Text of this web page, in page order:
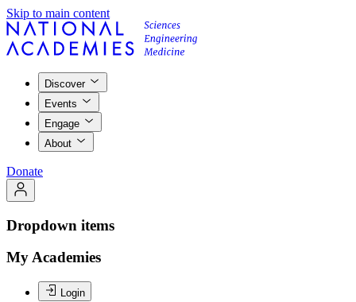
Skip to main content
Discover
Events
Engage
About
Donate
Dropdown items
My Academies
Login